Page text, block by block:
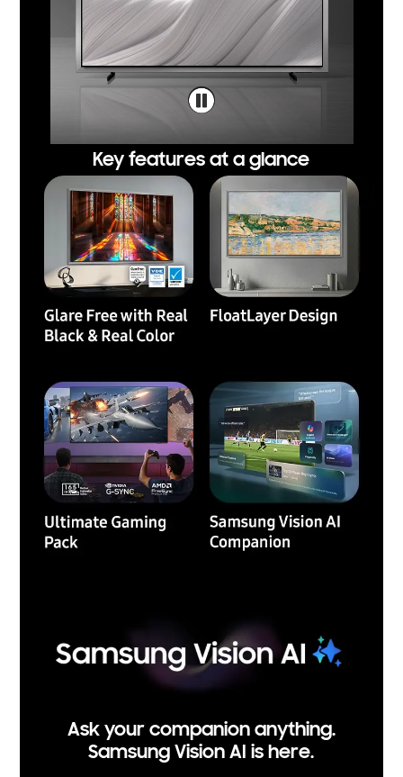
Key features at a glance
Ask your companion anything.
Samsung Vision AI is here.